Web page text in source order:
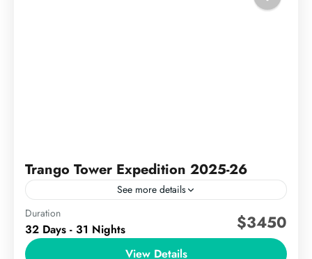
Trango Tower Expedition 2025-26
See more details
Quick Facts Duration35–40 daysStarting
Price$4,450 (foreign trekkers) / 3,000,000 PKR
(Pakistani nationals)PeaksGreat Trango Tower
Duration
32 Days - 31 Nights $3450
View Details